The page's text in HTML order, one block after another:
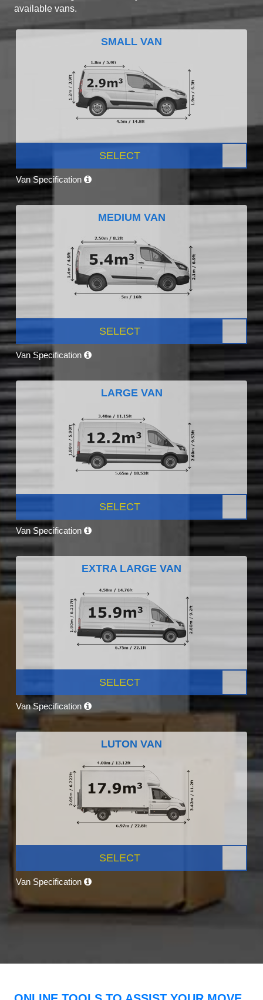
available vans.
SMALL VAN
SELECT
Van Specification
MEDIUM VAN
SELECT
Van Specification
LARGE VAN
SELECT
Van Specification
EXTRA LARGE VAN
SELECT
Van Specification
LUTON VAN
SELECT
Van Specification